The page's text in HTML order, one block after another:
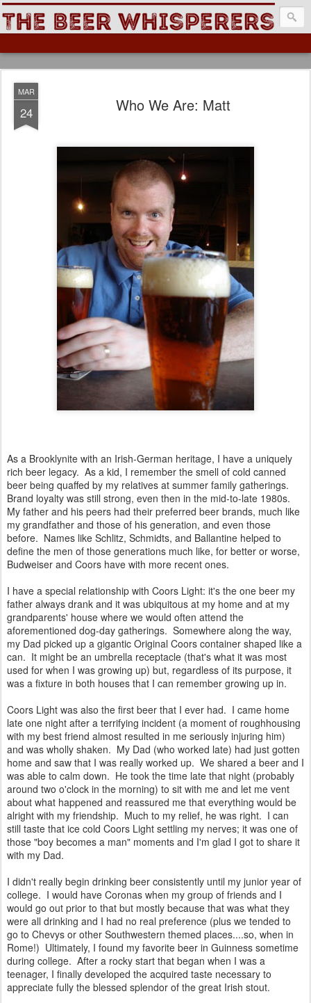
The Beer Whisperers
MAR
24 Who We Are: Matt
As a Brooklynite with an Irish-German heritage, I have a uniquely
rich beer legacy. As a kid, I remember the smell of cold canned
beer being quaffed by my relatives at summer family gatherings.
Brand loyalty was still strong, even then in the mid-to-late 1980s.
My father and his peers had their preferred beer brands, much like
my grandfather and those of his generation, and even those
before. Names like Schlitz, Schmidts, and Ballantine helped to
define the men of those generations much like, for better or worse,
Budweiser and Coors have with more recent ones.
I have a special relationship with Coors Light: it's the one beer my
father always drank and it was ubiquitous at my home and at my
grandparents' house where we would often attend the
aforementioned dog-day gatherings. Somewhere along the way,
my Dad picked up a gigantic Original Coors container shaped like a
can. It might be an umbrella receptacle (that's what it was most
used for when I was growing up) but, regardless of its purpose, it
was a fixture in both houses that I can remember growing up in.
Coors Light was also the first beer that I ever had. I came home
late one night after a terrifying incident (a moment of roughhousing
with my best friend almost resulted in me seriously injuring him)
and was wholly shaken. My Dad (who worked late) had just gotten
home and saw that I was really worked up. We shared a beer and I
was able to calm down. He took the time late that night (probably
around two o'clock in the morning) to sit with me and let me vent
about what happened and reassured me that everything would be
alright with my friendship. Much to my relief, he was right. I can
still taste that ice cold Coors Light settling my nerves; it was one of
those "boy becomes a man" moments and I'm glad I got to share it
with my Dad.
I didn't really begin drinking beer consistently until my junior year of
college. I would have Coronas when my group of friends and I
would go out prior to that but mostly because that was what they
were all drinking and I had no real preference (plus we tended to
go to Chevys or other Southwestern themed places....so, when in
Rome!) Ultimately, I found my favorite beer in Guinness sometime
during college. After a rocky start that began when I was a
teenager, I finally developed the acquired taste necessary to
appreciate fully the blessed splendor of the great Irish stout.